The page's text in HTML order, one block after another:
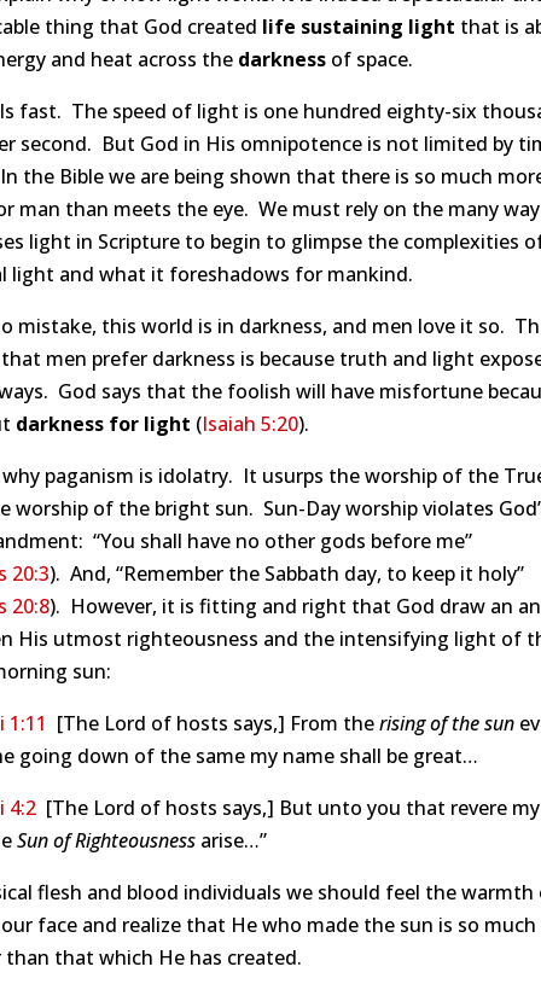
thing that God created life sustaining light that is
and heat across the darkness of space.
fast. The speed of light is one hundred eighty-six
second. But God in His omnipotence is not limited by
the Bible we are being shown that there is so much
man than meets the eye. We must rely on the many
light in Scripture to begin to glimpse the complexities
light and what it foreshadows for mankind.
mistake, this world is in darkness, and men love it so.
men prefer darkness is because truth and light
God says that the foolish will have misfortune
darkness for light (Isaiah 5:20).
paganism is idolatry. It usurps the worship of the
worship of the bright sun. Sun-Day worship violates
“You shall have no other gods before me”
20:3). And, “Remember the Sabbath day, to keep it holy”
20:8). However, it is fitting and right that God draw an
His utmost righteousness and the intensifying light of
sun:
1:11 [The Lord of hosts says,] From therising of the sun
going down of the same my name shall be great…
4:2 [The Lord of hosts says,] But unto you that revere
Sun of Righteousness arise…”
flesh and blood individuals we should feel the
face and realize that He who made the sun is so much
that which He has created.